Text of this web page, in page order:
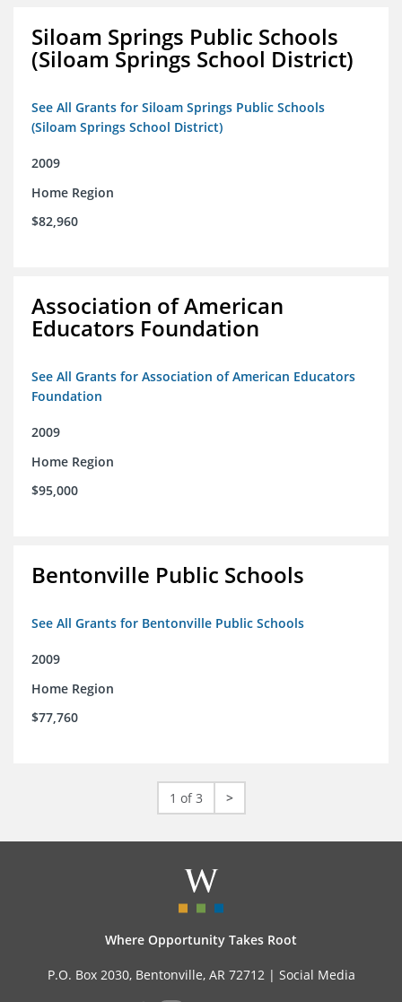
Siloam Springs Public Schools
(Siloam Springs School District)
See All Grants for Siloam Springs Public Schools
(Siloam Springs School District)
2009
Home Region
$82,960
Association of American
Educators Foundation
See All Grants for Association of American Educators
Foundation
2009
Home Region
$95,000
Bentonville Public Schools
See All Grants for Bentonville Public Schools
2009
Home Region
$77,760
1 of 3 >
Where Opportunity Takes Root
P.O. Box 2030, Bentonville, AR 72712 | Social Media